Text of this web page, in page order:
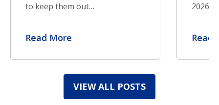
to keep them out…
Read More
2026.
Read
VIEW ALL POSTS